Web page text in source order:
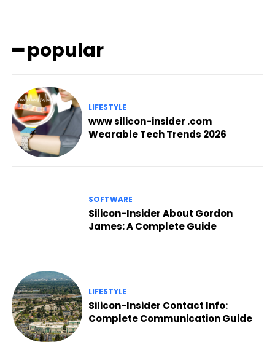
━ popular
LIFESTYLE
www silicon-insider .com
Wearable Tech Trends 2026
SOFTWARE
Silicon-Insider About Gordon
James: A Complete Guide
LIFESTYLE
Silicon-Insider Contact Info:
Complete Communication Guide